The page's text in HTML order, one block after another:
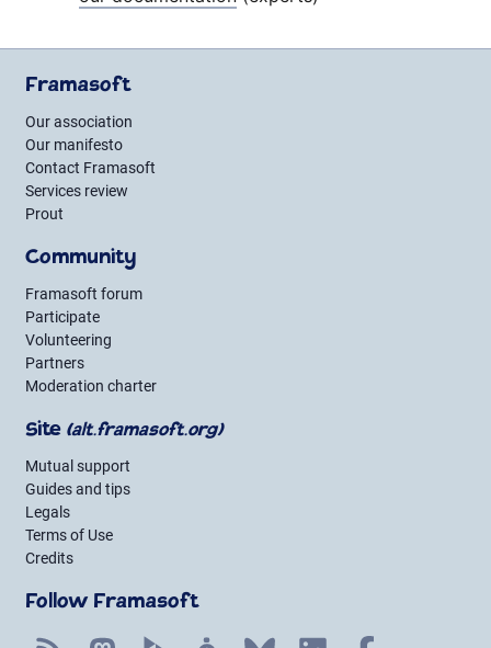
Framasoft
Our association
Our manifesto
Contact Framasoft
Services review
Prout
Community
Framasoft forum
Participate
Volunteering
Partners
Moderation charter
Site (alt.framasoft.org)
Mutual support
Guides and tips
Legals
Terms of Use
Credits
Follow Framasoft
RSS MastodonPeerTube Mobilizon Bluesky LinkedIn